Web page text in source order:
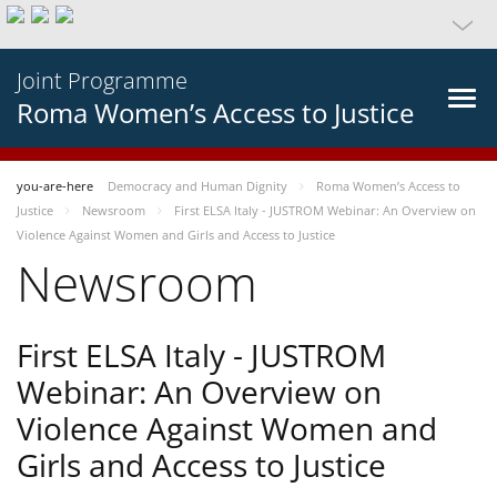
Joint Programme
Roma Women’s Access to Justice
you-are-here Democracy and Human Dignity
Roma Women’s Access to
Justice
Newsroom
First ELSA Italy - JUSTROM Webinar: An Overview on
Violence Against Women and Girls and Access to Justice
Newsroom
First ELSA Italy - JUSTROM
Webinar: An Overview on
Violence Against Women and
Girls and Access to Justice